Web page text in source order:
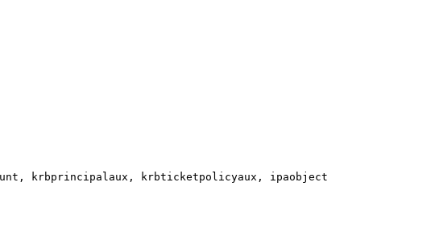
krbprincipalaux, krbticketpolicyaux, ipaobject